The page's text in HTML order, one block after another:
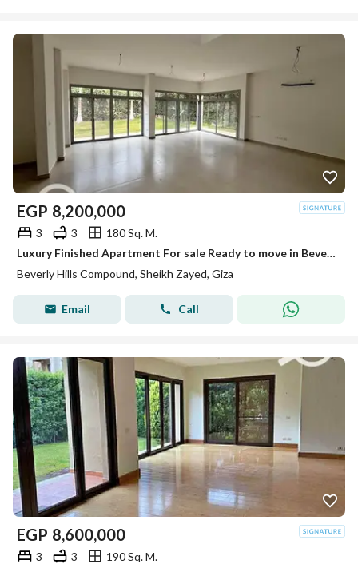
EGP 8,200,000
3 3
180 Sq. M.
Luxury Finished Apartment For sale Ready to move in Beverly Hills
Beverly Hills Compound, Sheikh Zayed, Giza
Email Call
EGP 8,600,000
3 3
190 Sq. M.